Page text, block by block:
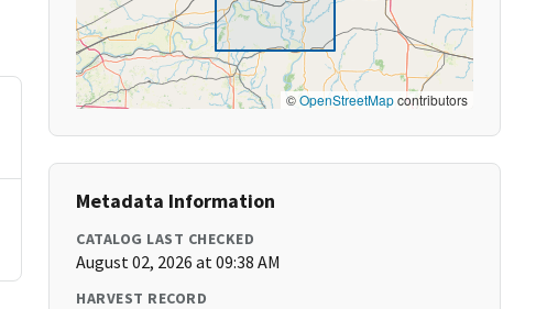
©OpenStreetMapcontributors
Metadata Information
CATALOG LAST CHECKED
August 02, 2026 at 09:38 AM
HARVEST RECORD